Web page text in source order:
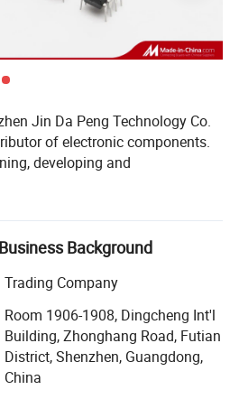
Jin Da Peng Technology Co.
of electronic components.
developing and
own brand(JDP). Besides, we
component distributor of ST, TI,
Infineon and other
of Commerce (SECC), we
TOP 10 brand Enterprises, TOP
10 Trustworthy Suppliers, Blue
products widely apply to LCD
Water Heater, Power Adapter,
Background
Trading Company
Room 1906-1908, Dingcheng Int'l
Building, Zhonghang Road, Futian
District, Shenzhen, Guangdong,
China